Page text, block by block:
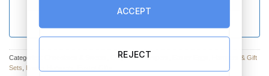
Categories: Corporate Hampers
Hampers & Gift
Sets
Easter Hampers
ACCEPT
REJECT